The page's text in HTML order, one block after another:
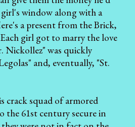
window along with a
a present from the Brick,
girl got to marry the love
Nickollez" was quickly
and, eventually, "St.
crack squad of armored
the 61st century secure in